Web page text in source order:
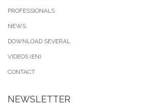
PROFESSIONALS
NEWS
DOWNLOAD SEVERAL
VIDEOS (EN)
CONTACT
NEWSLETTER